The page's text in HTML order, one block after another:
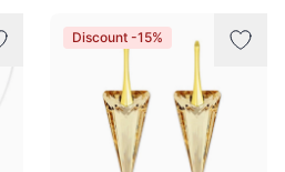
Discount -15%